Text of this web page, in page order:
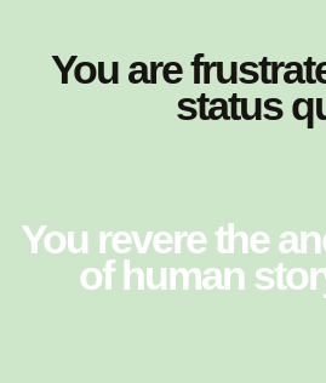
You are
status
You revere the
of human